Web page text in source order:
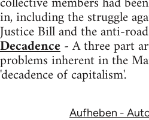
in, including the struggle
Justice Bill and the anti-
Decadence- A three part
problems inherent in the
'decadence of capitalism'.
Aufheben -